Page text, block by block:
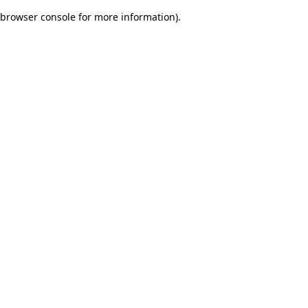
browser console for more information).